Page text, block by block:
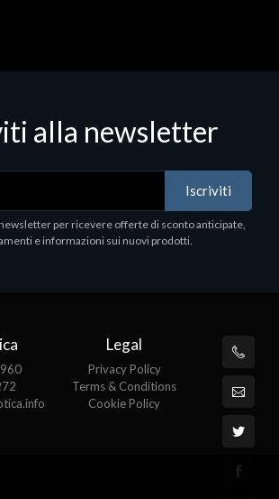
alla newsletter
Iscriviti
per ricevere offerte di sconto anticipate,
e informazioni sui nuovi prodotti.
Legal
Privacy Policy
Terms & Conditions
Cookie Policy